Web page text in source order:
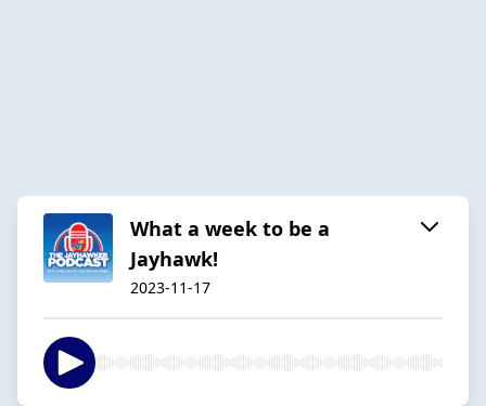
What a week to be a
Jayhawk!
2023-11-17